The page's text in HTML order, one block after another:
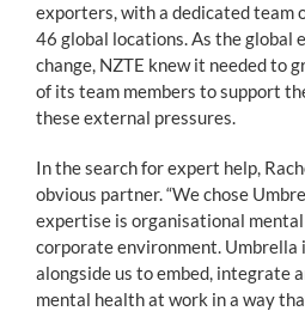
exporters, with a dedicated team
46 global locations. As the global
change, NZTE knew it needed to
of its team members to support
these external pressures.
In the search for expert help,
obvious partner. “We chose
expertise is organisational
corporate environment. Umbrella
alongside us to embed, integrate
mental health at work in a way